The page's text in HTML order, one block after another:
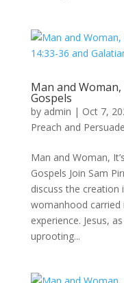
Man and Woman,
Gospels
by admin | Oct 7,
Preach and Persuade
Man and Woman,
Gospels Join Sam
discuss the
womanhood
experience. Jesus,
uprooting...